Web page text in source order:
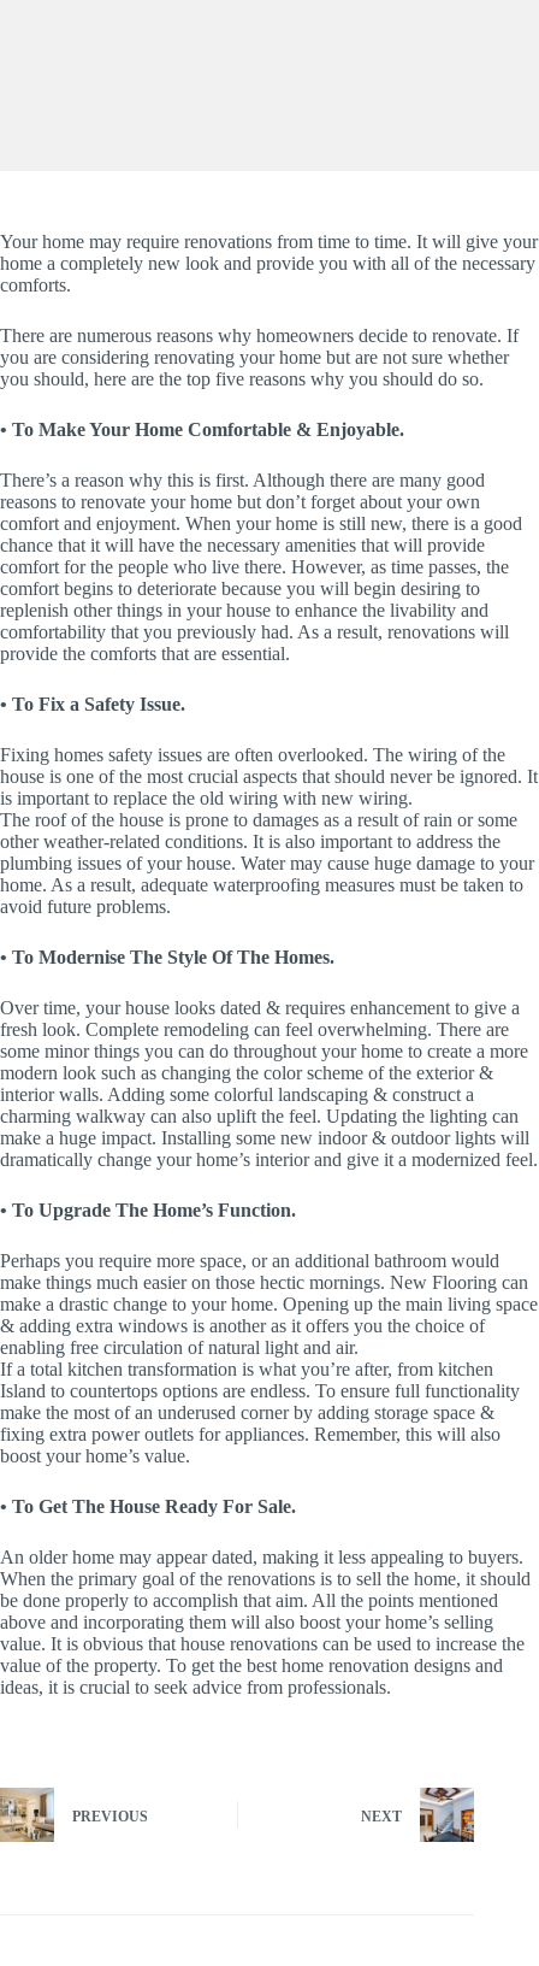
Your home may require renovations from time to time. It will give your
home a completely new look and provide you with all of the necessary
comforts.
There are numerous reasons why homeowners decide to renovate. If
you are considering renovating your home but are not sure whether
you should, here are the top five reasons why you should do so.
• To Make Your Home Comfortable & Enjoyable.
There’s a reason why this is first. Although there are many good
reasons to renovate your home but don’t forget about your own
comfort and enjoyment. When your home is still new, there is a good
chance that it will have the necessary amenities that will provide
comfort for the people who live there. However, as time passes, the
comfort begins to deteriorate because you will begin desiring to
replenish other things in your house to enhance the livability and
comfortability that you previously had. As a result, renovations will
provide the comforts that are essential.
• To Fix a Safety Issue.
Fixing homes safety issues are often overlooked. The wiring of the
house is one of the most crucial aspects that should never be ignored. It
is important to replace the old wiring with new wiring.
The roof of the house is prone to damages as a result of rain or some
other weather-related conditions. It is also important to address the
plumbing issues of your house. Water may cause huge damage to your
home. As a result, adequate waterproofing measures must be taken to
avoid future problems.
• To Modernise The Style Of The Homes.
Over time, your house looks dated & requires enhancement to give a
fresh look. Complete remodeling can feel overwhelming. There are
some minor things you can do throughout your home to create a more
modern look such as changing the color scheme of the exterior &
interior walls. Adding some colorful landscaping & construct a
charming walkway can also uplift the feel. Updating the lighting can
make a huge impact. Installing some new indoor & outdoor lights will
dramatically change your home’s interior and give it a modernized feel.
• To Upgrade The Home’s Function.
Perhaps you require more space, or an additional bathroom would
make things much easier on those hectic mornings. New Flooring can
make a drastic change to your home. Opening up the main living space
& adding extra windows is another as it offers you the choice of
enabling free circulation of natural light and air.
If a total kitchen transformation is what you’re after, from kitchen
Island to countertops options are endless. To ensure full functionality
make the most of an underused corner by adding storage space &
fixing extra power outlets for appliances. Remember, this will also
boost your home’s value.
• To Get The House Ready For Sale.
An older home may appear dated, making it less appealing to buyers.
When the primary goal of the renovations is to sell the home, it should
be done properly to accomplish that aim. All the points mentioned
above and incorporating them will also boost your home’s selling
value. It is obvious that house renovations can be used to increase the
value of the property. To get the best home renovation designs and
ideas, it is crucial to seek advice from professionals.
PREVIOUS NEXT